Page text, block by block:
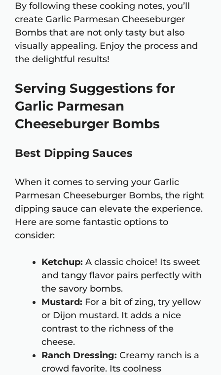
By following these cooking notes, you’ll
create Garlic Parmesan Cheeseburger
Bombs that are not only tasty but also
visually appealing. Enjoy the process and
the delightful results!
Serving Suggestions for
Garlic Parmesan
Cheeseburger Bombs
Best Dipping Sauces
When it comes to serving your Garlic
Parmesan Cheeseburger Bombs, the right
dipping sauce can elevate the experience.
Here are some fantastic options to
consider:
Ketchup: A classic choice! Its sweet
and tangy flavor pairs perfectly with
the savory bombs.
Mustard: For a bit of zing, try yellow
or Dijon mustard. It adds a nice
contrast to the richness of the
cheese.
Ranch Dressing: Creamy ranch is a
crowd favorite. Its coolness